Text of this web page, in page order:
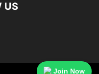
US
Join Now